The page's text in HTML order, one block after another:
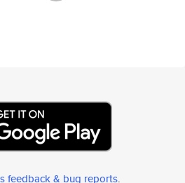
feedback & bug reports.